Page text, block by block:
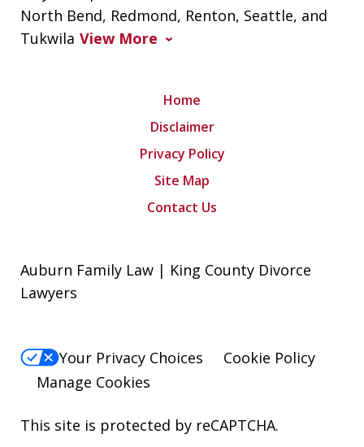
North Bend, Redmond, Renton, Seattle, and
Tukwila View More
Home
Disclaimer
Privacy Policy
Site Map
Contact Us
Auburn Family Law | King County Divorce
Lawyers
Your Privacy Choices
Cookie Policy
Manage Cookies
This site is protected by reCAPTCHA.